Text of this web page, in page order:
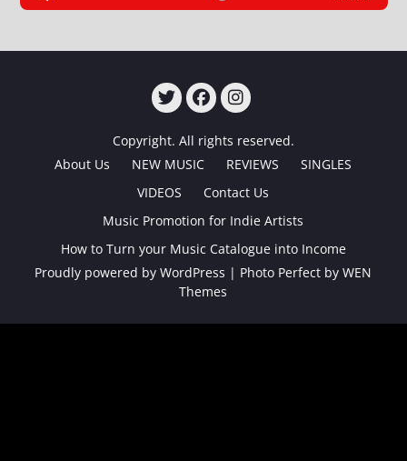
Copyright. All rights reserved.
About Us
NEW MUSIC REVIEWS
SINGLES
VIDEOS
Contact Us
Music Promotion for Indie Artists
How to Turn your Music Catalogue into Income
Proudly powered by WordPress | Photo Perfect byWEN
Themes